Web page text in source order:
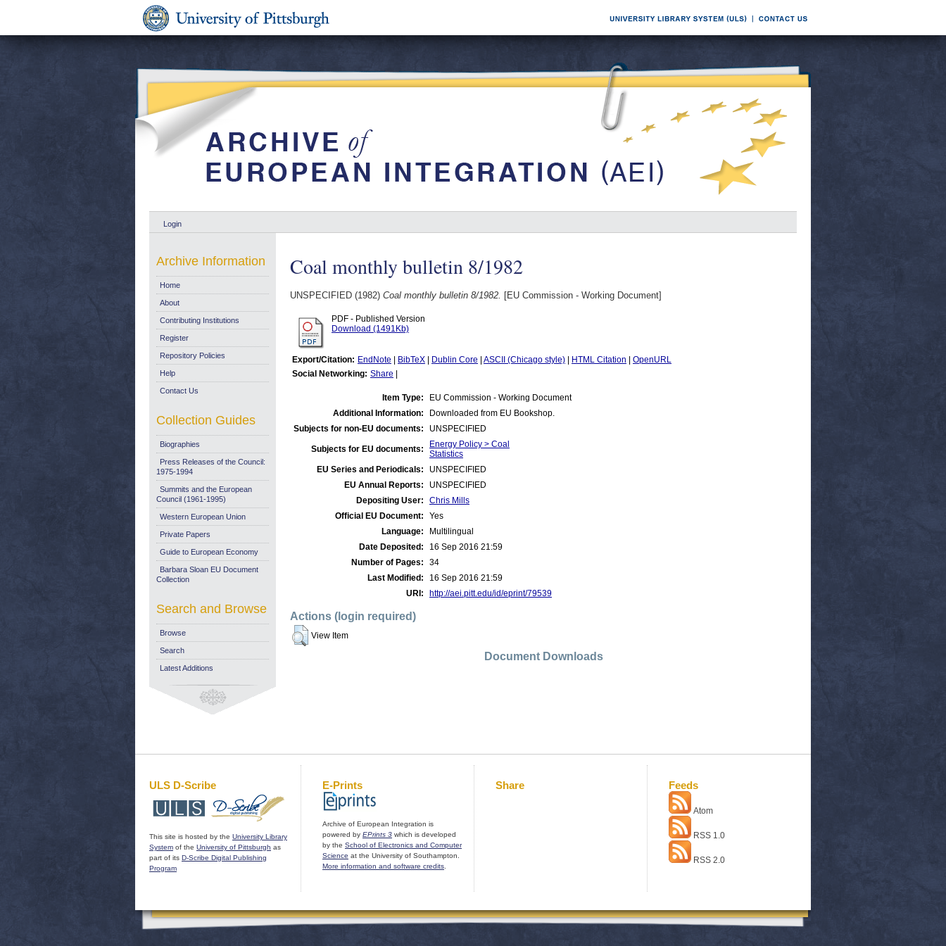
Login
Coal monthly bulletin 8/1982
UNSPECIFIED (1982) Coal monthly bulletin 8/1982. [EU Commission - Working Document]
PDF - Published Version
Download (1491Kb)
Export/Citation: EndNote BibTeX Dublin Core ASCII (Chicago style) HTML Citation
OpenURL
Social Networking: Share
Item Type:
EU Commission - Working Document
Additional Information:
Downloaded from EU Bookshop.
Subjects for non-EU documents:
UNSPECIFIED
Subjects for EU documents:
Energy Policy > Coal
Statistics
EU Series and Periodicals:
UNSPECIFIED
EU Annual Reports:
UNSPECIFIED
Depositing User:
Chris Mills
Official EU Document:
Yes
Language:
Multilingual
Date Deposited:
16 Sep 2016 21:59
Number of Pages:
34
Last Modified:
16 Sep 2016 21:59
URI:
http://aei.pitt.edu/id/eprint/79539
Actions (login required)
View Item
Document Downloads
Archive Information
Home
About
Contributing Institutions
Register
Repository Policies
Help
Contact Us
Collection Guides
Biographies
Press Releases of the Council:
1975-1994
Summits and the European
Council (1961-1995)
Western European Union
Private Papers
Guide to European Economy
Barbara Sloan EU Document
Collection
Search and Browse
Browse
Search
Latest Additions
ULS D-Scribe
This site is hosted by the University Library
System of the University of Pittsburgh as
part of its D-Scribe Digital Publishing
Program
E-Prints
Archive of European Integration is
powered by EPrints 3 which is developed
by the School of Electronics and Computer
Science at the University of Southampton.
More information and software credits
Share Feeds
Atom
RSS 1.0
RSS 2.0